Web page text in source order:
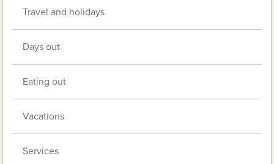
Travel and holidays
Days out
Eating out
Vacations
Services